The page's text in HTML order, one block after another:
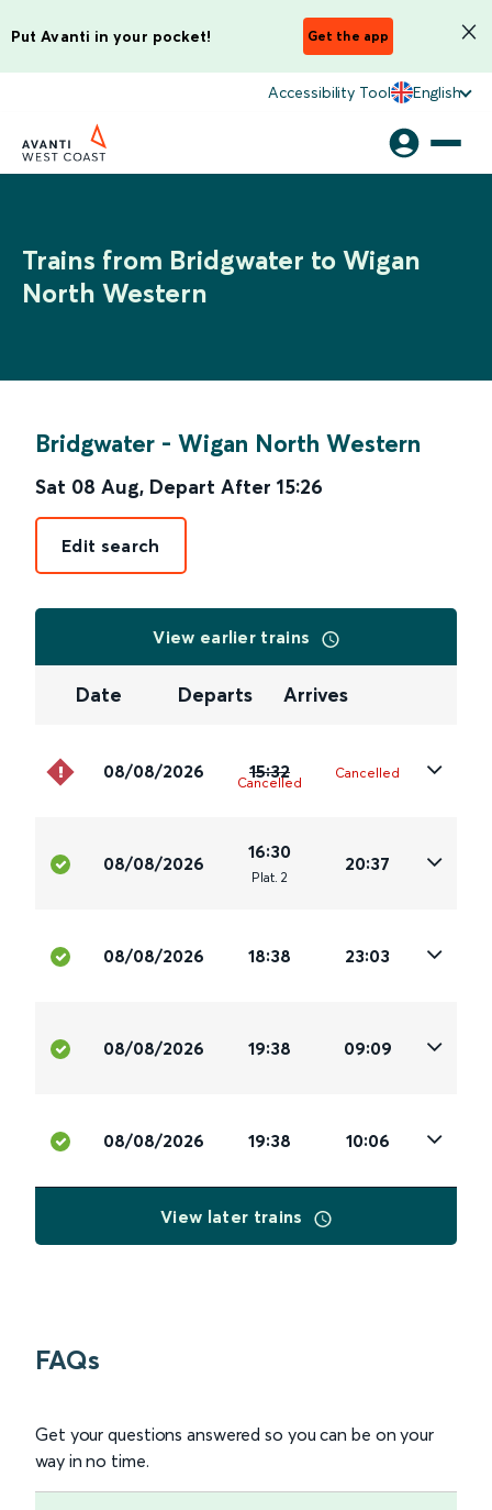
Put Avanti in your pocket! Get the app
Accessibility Tool English
Trains from Bridgwater to Wigan
North Western
Bridgwater - Wigan North Western
Sat 08 Aug, Depart After 15:26
Edit search
View earlier trains
Date Departs Arrives
08/08/2026 15:32
Cancelled
Cancelled
08/08/2026
16:30
Plat. 2
20:37
08/08/2026 18:38 23:03
08/08/2026 19:38 09:09
08/08/2026 19:38 10:06
View later trains
FAQs
Get your questions answered so you can be on your
way in no time.